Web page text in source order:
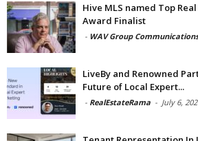
Hive MLS named Top
Award Finalist
- WAV Group Communications
LiveBy and Renowned
Future of Local Expert...
- RealEstateRama - July 6,